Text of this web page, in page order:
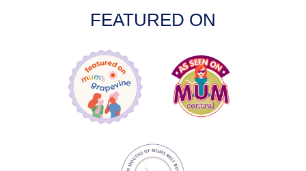
FEATURED ON